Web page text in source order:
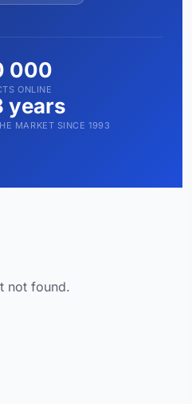
000
ONLINE
years
MARKET SINCE 1993
not found.